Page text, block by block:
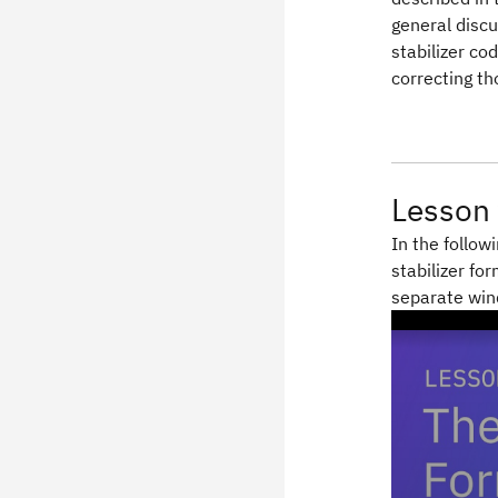
general
stabilizer
correcting
In the
stabilizer
separate